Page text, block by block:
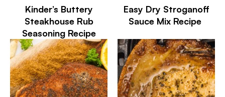
Kinder’s Buttery
Steakhouse Rub
Seasoning Recipe
Easy Dry Stroganoff
Sauce Mix Recipe